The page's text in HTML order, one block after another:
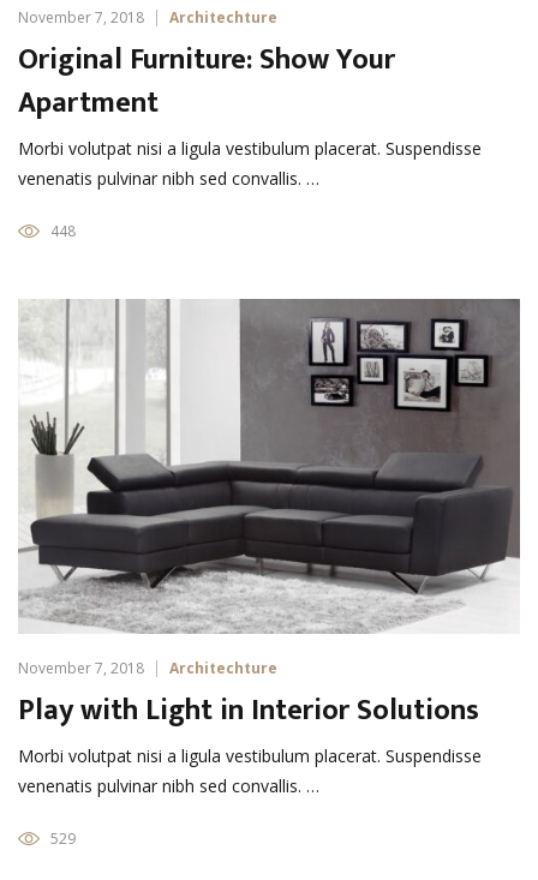
November 7, 2018 Architechture
Original Furniture: Show Your
Apartment
Morbi volutpat nisi a ligula vestibulum placerat. Suspendisse
venenatis pulvinar nibh sed convallis. …
448
November 7, 2018 Architechture
Play with Light in Interior Solutions
Morbi volutpat nisi a ligula vestibulum placerat. Suspendisse
venenatis pulvinar nibh sed convallis. …
529